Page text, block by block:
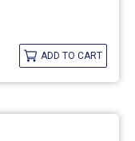
ADD TO CART